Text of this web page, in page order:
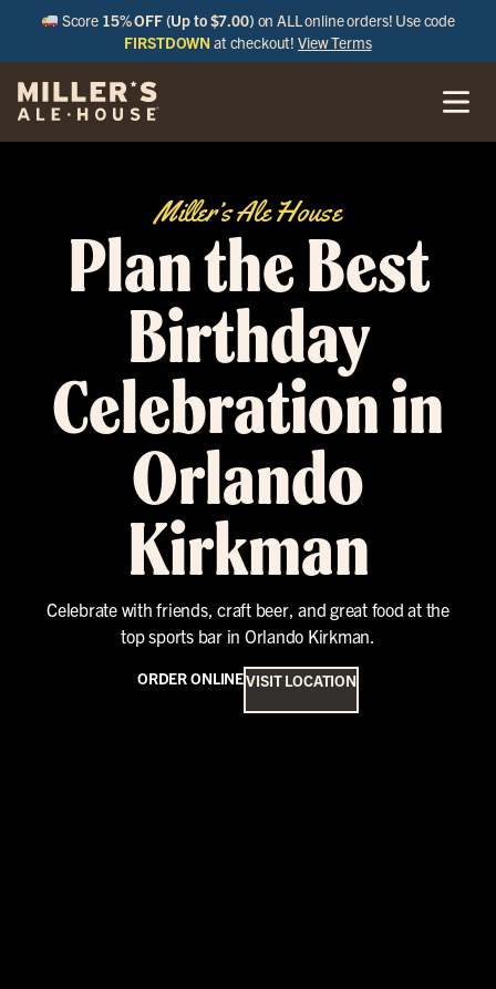
Score 15% OFF (Up to $7.00) on ALL online orders! Use code
FIRSTDOWN at checkout!View Terms
Miller’s Ale House
Plan the Best
Birthday
Celebration in
Orlando
Kirkman
Celebrate with friends, craft beer, and great food at the
top sports bar in Orlando Kirkman.
ORDER ONLINEVISIT LOCATION